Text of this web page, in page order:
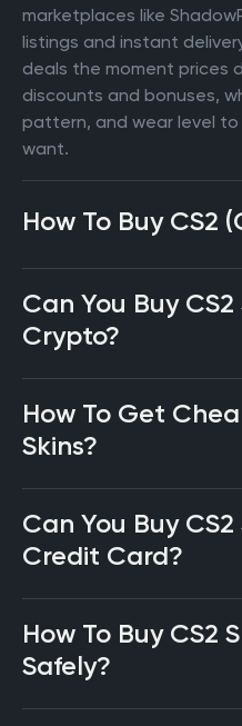
marketplaces like
listings and instant
deals the moment prices
discounts and bonuses,
pattern, and wear level
want.
How To Buy CS2
Can You Buy
Crypto?
How To Get
Skins?
Can You Buy
Credit Card?
How To Buy CS2
Safely?